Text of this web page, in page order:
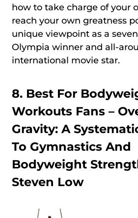
how to take charge of your
reach your own greatness
unique viewpoint as a
Olympia winner and all-
international movie star.
8. Best For
Workouts Fans –
Gravity: A
To Gymnastics And
Bodyweight
Steven Low